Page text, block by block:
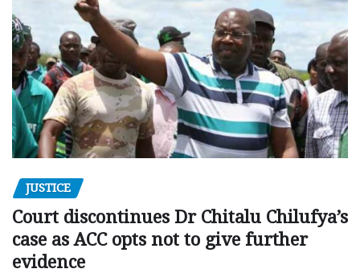
JUSTICE
Court discontinues Dr Chitalu Chilufya’s
case as ACC opts not to give further
evidence